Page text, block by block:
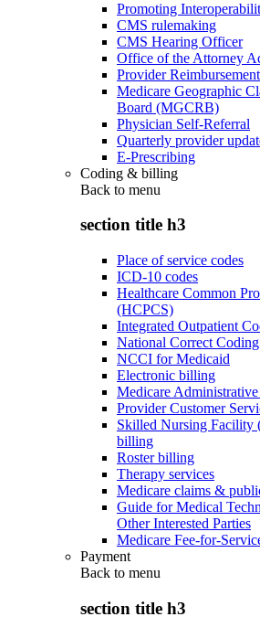
Promoting
CMS rulemaking
CMS Hearing Officer
Office of the Attorney
Provider
Medicare Geographic
Board (MGCRB)
Physician Self-Referral
Quarterly provider
E-Prescribing
Coding & billing
Back to menu
section title h3
Place of service codes
ICD-10 codes
Healthcare Common
(HCPCS)
Integrated Outpatient
National Correct
NCCI for Medicaid
Electronic billing
Medicare
Provider Customer
Skilled Nursing Facility
billing
Roster billing
Therapy services
Medicare claims &
Guide for Medical
Other Interested Parties
Medicare Fee-for-
Payment
Back to menu
section title h3